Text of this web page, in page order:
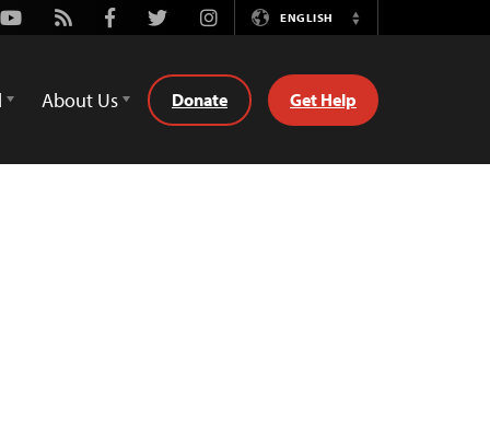
Youtube
Rss FacebookTwitterInstagramENGLISH
Switch
About Us Donate Get Help